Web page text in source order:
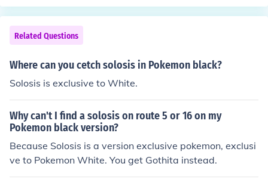
Related Questions
Where can you cetch solosis in Pokemon black?
Solosis is exclusive to White.
Why can't I find a solosis on route 5 or 16 on my
Pokemon black version?
Because Solosis is a version exclusive pokemon, exclusi
ve to Pokemon White. You get Gothita instead.